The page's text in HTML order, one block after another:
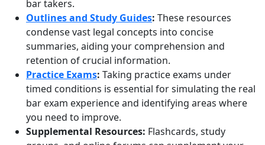
bar takers.
Outlines and Study Guides: These resources
condense vast legal concepts into concise
summaries, aiding your comprehension and
retention of crucial information.
Practice Exams: Taking practice exams under
timed conditions is essential for simulating the real
bar exam experience and identifying areas where
you need to improve.
Supplemental Resources: Flashcards, study